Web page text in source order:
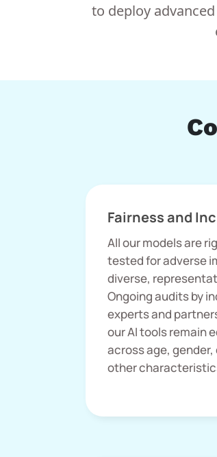
to deploy
Fairness and
All our models are
tested for adverse
diverse,
Ongoing audits by
experts and
our AI tools remain
across age,
other